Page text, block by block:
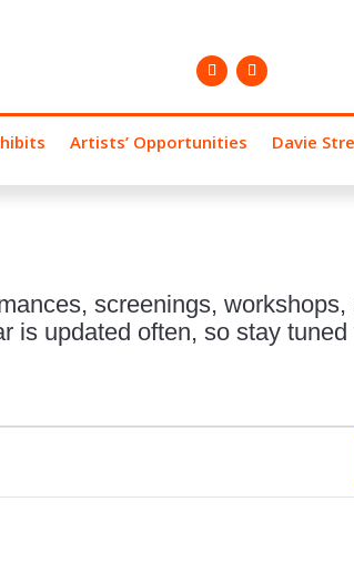
Artists’ Opportunities Davie
screenings,
is updated often, so stay